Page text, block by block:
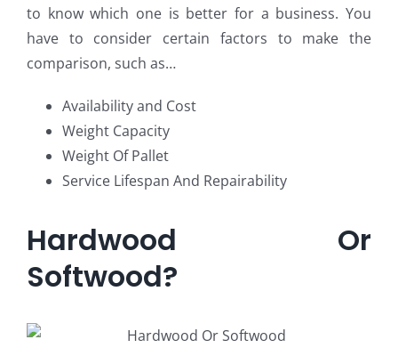
to know which one is better for a business. You
have to consider certain factors to make the
comparison, such as…
Availability and Cost
Weight Capacity
Weight Of Pallet
Service Lifespan And Repairability
Hardwood Or
Softwood?